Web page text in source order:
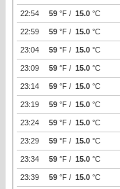
22:54 59 °F / 15.0 °C
22:59 59 °F / 15.0 °C
23:04 59 °F / 15.0 °C
23:09 59 °F / 15.0 °C
23:14 59 °F / 15.0 °C
23:19 59 °F / 15.0 °C
23:24 59 °F / 15.0 °C
23:29 59 °F / 15.0 °C
23:34 59 °F / 15.0 °C
23:39 59 °F / 15.0 °C